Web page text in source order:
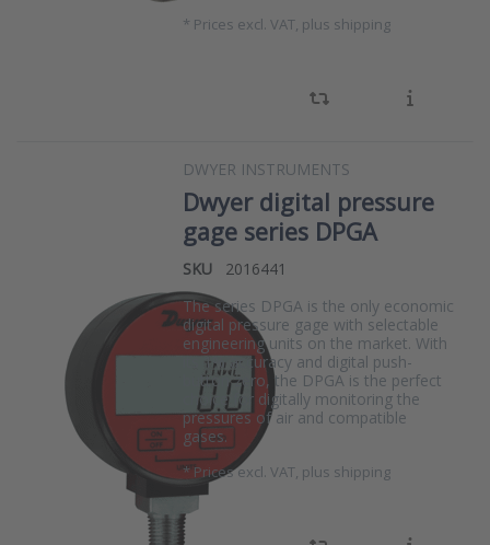
* Prices excl. VAT, plus shipping
DWYER INSTRUMENTS
Dwyer digital pressure
gage series DPGA
SKU
2016441
The series DPGA is the only economic
digital pressure gage with selectable
engineering units on the market. With
its 1% accuracy and digital push-
button zero, the DPGA is the perfect
choice for digitally monitoring the
pressures of air and compatible
gases.
*Prices excl. VAT, plus shipping